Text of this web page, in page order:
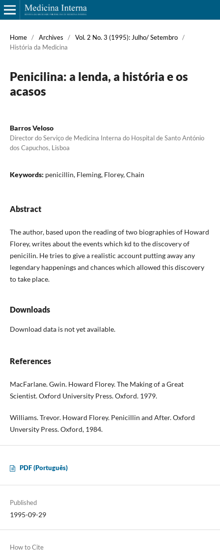
Home / Archives / Vol. 2 No. 3 (1995): Julho/ Setembro /
História da Medicina
Penicilina: a lenda, a história e os
acasos
Barros Veloso
Director do Serviço de Medicina Interna do Hospital de Santo António
dos Capuchos, Lisboa
Keywords: penicillin, Fleming, Florey, Chain
Abstract
The author, based upon the reading of two bio­graphies of Howard
Florey, writes about the events which kd to the discovery of
penicilin. He tries to give a realistic account putting away any
legenda­ry happenings and chances which allowed this dis­covery
to take place.
Downloads
Download data is not yet available.
References
MacFarlane. Gwin. Howard Florey. The Making of a Great
Scientist. Oxford University Press. Oxford. 1979.
Williams. Trevor. Howard Florey. Penicillin and After. Oxford
Unversity Press. Oxford, 1984.
PDF (Português)
Published
1995-09-29
How to Cite